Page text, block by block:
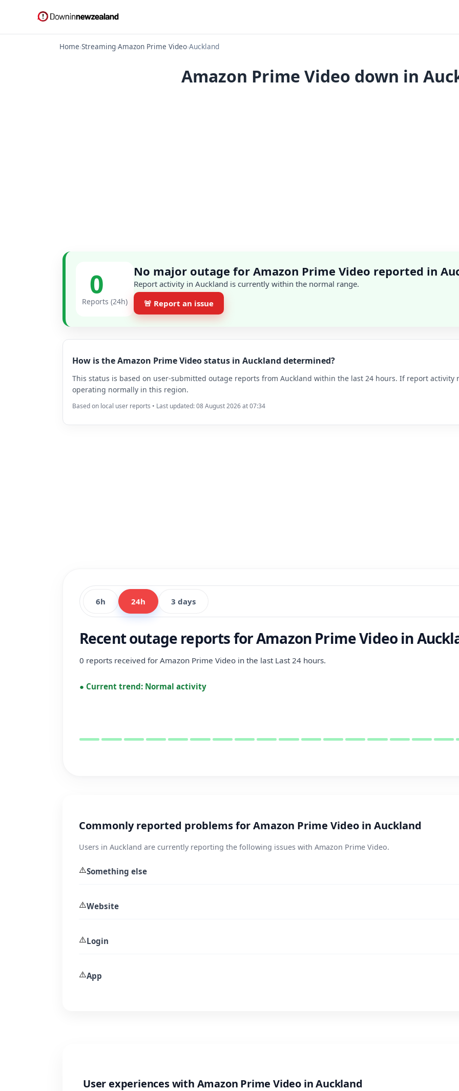
Home›Streaming›Amazon Prime Video›Auckland
Amazon Prime Video down in
0
Reports (24h)
No major outage for Amazon Prime Video reported in
Report activity in Auckland is currently within the normal range.
🚨 Report an issue
How is the Amazon Prime Video status in Auckland determined?
This status is based on user-submitted outage reports from Auckland within the last 24 hours. If report activity
operating normally in this region.
Based on local user reports • Last updated: 08 August 2026 at 07:34
6h 24h 3 days
Recent outage reports for Amazon Prime Video in
0 reports received for Amazon Prime Video in the last Last 24 hours.
● Current trend: Normal activity
Commonly reported problems for Amazon Prime Video in Auckland
Users in Auckland are currently reporting the following issues with Amazon Prime Video.
⚠️Something else
⚠️Website
⚠️Login
⚠️App
User experiences with Amazon Prime Video in Auckland